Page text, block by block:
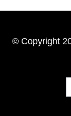
© Copyright